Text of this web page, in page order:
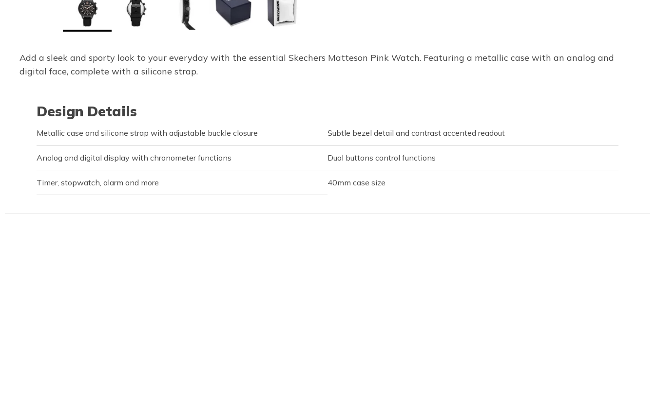
Add a sleek and sporty look to your everyday with the essential Skechers Matteson Pink Watch. Featuring a metallic case with an analog and
digital face, complete with a silicone strap.
Design Details
Metallic case and silicone strap with adjustable buckle closure Subtle bezel detail and contrast accented readout
Analog and digital display with chronometer functions Dual buttons control functions
Timer, stopwatch, alarm and more 40mm case size